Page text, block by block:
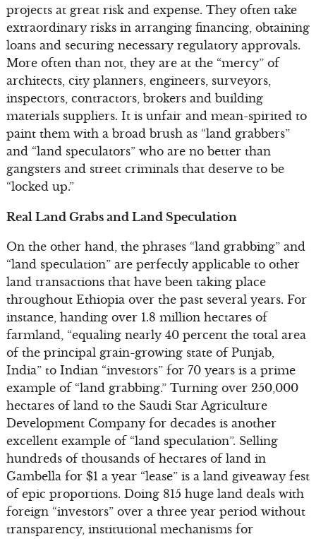
projects at great risk and expense. They often take
extraordinary risks in arranging financing, obtaining
loans and securing necessary regulatory approvals.
More often than not, they are at the “mercy” of
architects, city planners, engineers, surveyors,
inspectors, contractors, brokers and building
materials suppliers. It is unfair and mean-spirited to
paint them with a broad brush as “land grabbers”
and “land speculators” who are no better than
gangsters and street criminals that deserve to be
“locked up.”
Real Land Grabs and Land Speculation
On the other hand, the phrases “land grabbing” and
“land speculation” are perfectly applicable to other
land transactions that have been taking place
throughout Ethiopia over the past several years. For
instance, handing over 1.8 million hectares of
farmland, “equaling nearly 40 percent the total area
of the principal grain-growing state of Punjab,
India” to Indian “investors” for 70 years is a prime
example of “land grabbing.” Turning over 250,000
hectares of land to the Saudi Star Agriculture
Development Company for decades is another
excellent example of “land speculation”. Selling
hundreds of thousands of hectares of land in
Gambella for $1 a year “lease” is a land giveaway fest
of epic proportions. Doing 815 huge land deals with
foreign “investors” over a three year period without
transparency, institutional mechanisms for